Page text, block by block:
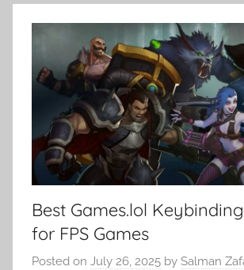
Best Games.lol
for FPS Games
Posted on July 26, 2025 by Salman